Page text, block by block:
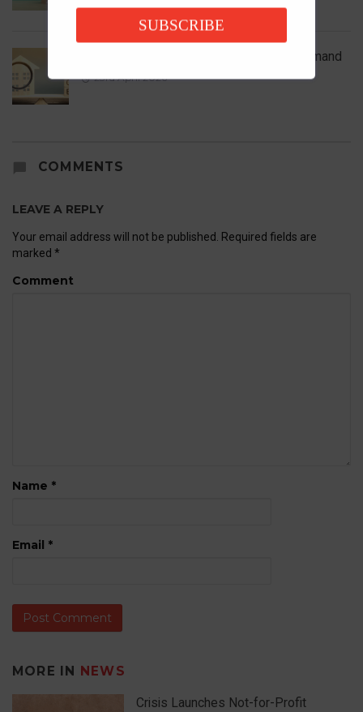
UK House Prices Rise Despite Falling Demand
23rd April 2026
COMMENTS
LEAVE A REPLY
Your email address will not be published.
Required fields are
marked *
Comment
Name *
Email *
MORE IN NEWS
Crisis Launches Not-for-Profit
SUBSCRIBE